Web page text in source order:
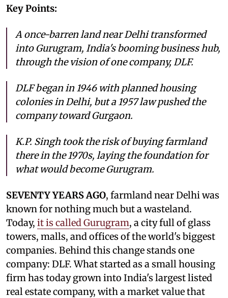
Key Points:
A once-barren land near Delhi transformed
into Gurugram, India's booming business hub,
through the vision of one company, DLF.
DLF began in 1946 with planned housing
colonies in Delhi, but a 1957 law pushed the
company toward Gurgaon.
K.P. Singh took the risk of buying farmland
there in the 1970s, laying the foundation for
what would become Gurugram.
SEVENTY YEARS AGO, farmland near Delhi was
known for nothing much but a wasteland.
Today, it is called Gurugram, a city full of glass
towers, malls, and offices of the world's biggest
companies. Behind this change stands one
company: DLF. What started as a small housing
firm has today grown into India's largest listed
real estate company, with a market value that